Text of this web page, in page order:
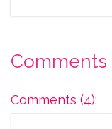
Comments
Comments (4):